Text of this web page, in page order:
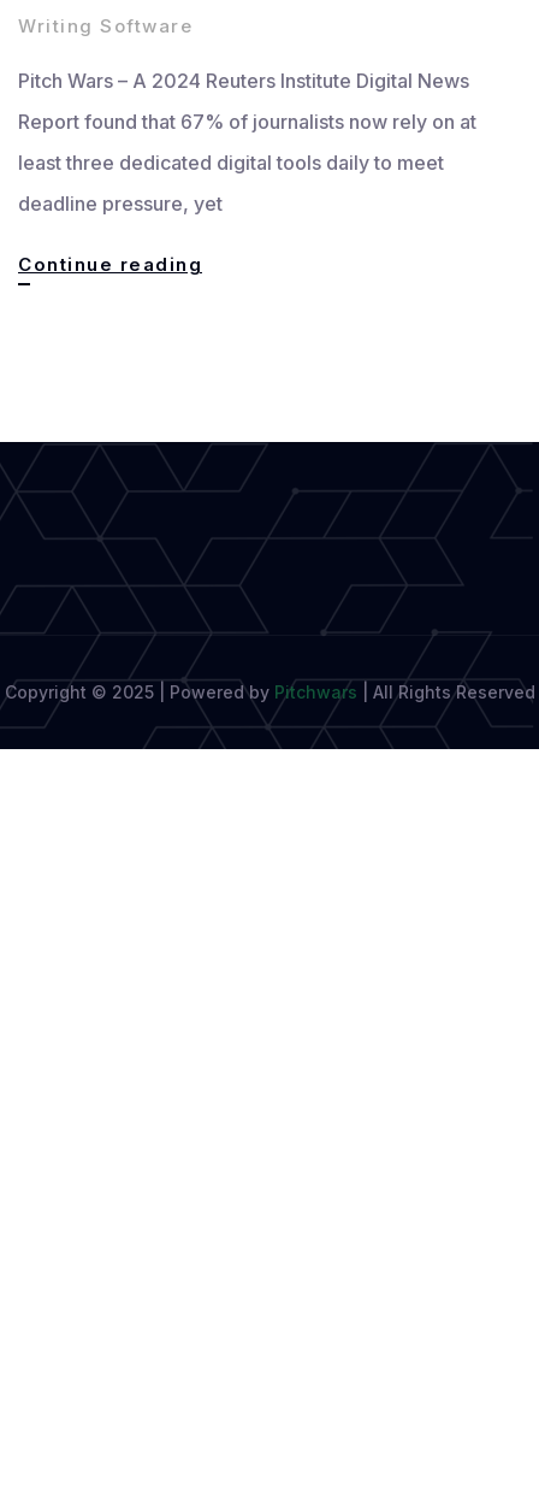
Writing Software
Pitch Wars – A 2024 Reuters Institute Digital News
Report found that 67% of journalists now rely on at
least three dedicated digital tools daily to meet
deadline pressure, yet
Continue reading
Every
Modern
Writer
and
Journalist
Right
Now
Copyright © 2025 | Powered by Pitchwars All Rights Reserved